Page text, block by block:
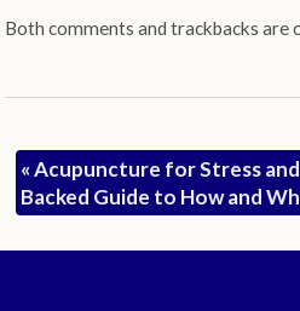
Both comments and trackbacks are
«Acupuncture for Stress
Backed Guide to How and